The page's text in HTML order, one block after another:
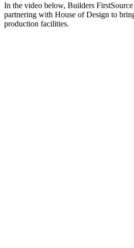
In the video below, Builders
partnering with House of Design to
production facilities.